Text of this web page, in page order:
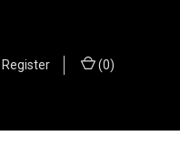
Register (0)